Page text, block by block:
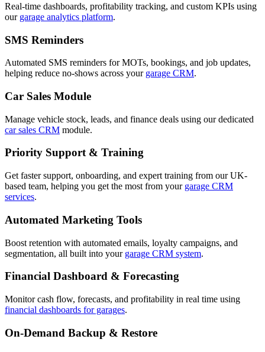
Real-time dashboards, profitability tracking, and custom KPIs using
our garage analytics platform.
SMS Reminders
Automated SMS reminders for MOTs, bookings, and job updates,
helping reduce no-shows across your garage CRM.
Car Sales Module
Manage vehicle stock, leads, and finance deals using our dedicated
car sales CRM module.
Priority Support & Training
Get faster support, onboarding, and expert training from our UK-
based team, helping you get the most from your garage CRM
services.
Automated Marketing Tools
Boost retention with automated emails, loyalty campaigns, and
segmentation, all built into your garage CRM system.
Financial Dashboard & Forecasting
Monitor cash flow, forecasts, and profitability in real time using
financial dashboards for garages.
On-Demand Backup & Restore